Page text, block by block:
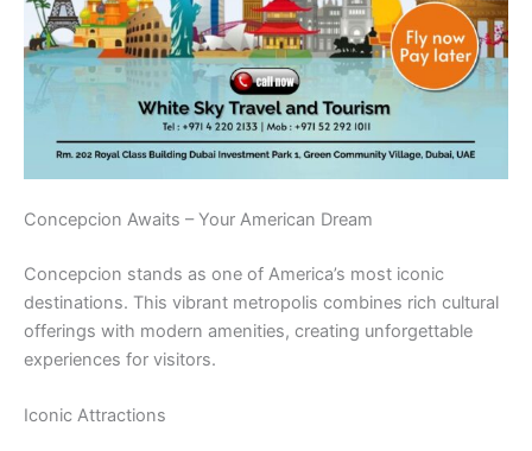
Concepcion Awaits – Your American Dream
Concepcion stands as one of America’s most iconic
destinations. This vibrant metropolis combines rich cultural
offerings with modern amenities, creating unforgettable
experiences for visitors.
Iconic Attractions